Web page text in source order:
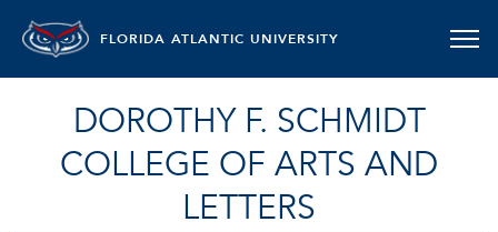
FLORIDA ATLANTIC UNIVERSITY
DOROTHY F. SCHMIDT
COLLEGE OF ARTS AND
LETTERS